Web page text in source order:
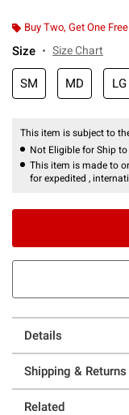
Buy Two, Get One Free
Size Size Chart
SM MD LG
This item is subject to
Not Eligible for Ship to
This item is made to
for expedited ,
Details
Shipping & Returns
Related